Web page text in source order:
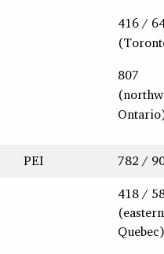
416 /
807
PEI 782 /
418 /
(eastern
Quebec)